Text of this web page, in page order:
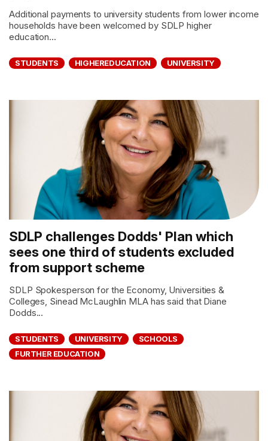
Additional payments to university students from lower income
households have been welcomed by SDLP higher
education...
STUDENTS HIGHEREDUCATION UNIVERSITY
SDLP challenges Dodds' Plan which
sees one third of students excluded
from support scheme
SDLP Spokesperson for the Economy, Universities &
Colleges, Sinead McLaughlin MLA has said that Diane
Dodds...
STUDENTS UNIVERSITY
SCHOOLS
FURTHER EDUCATION